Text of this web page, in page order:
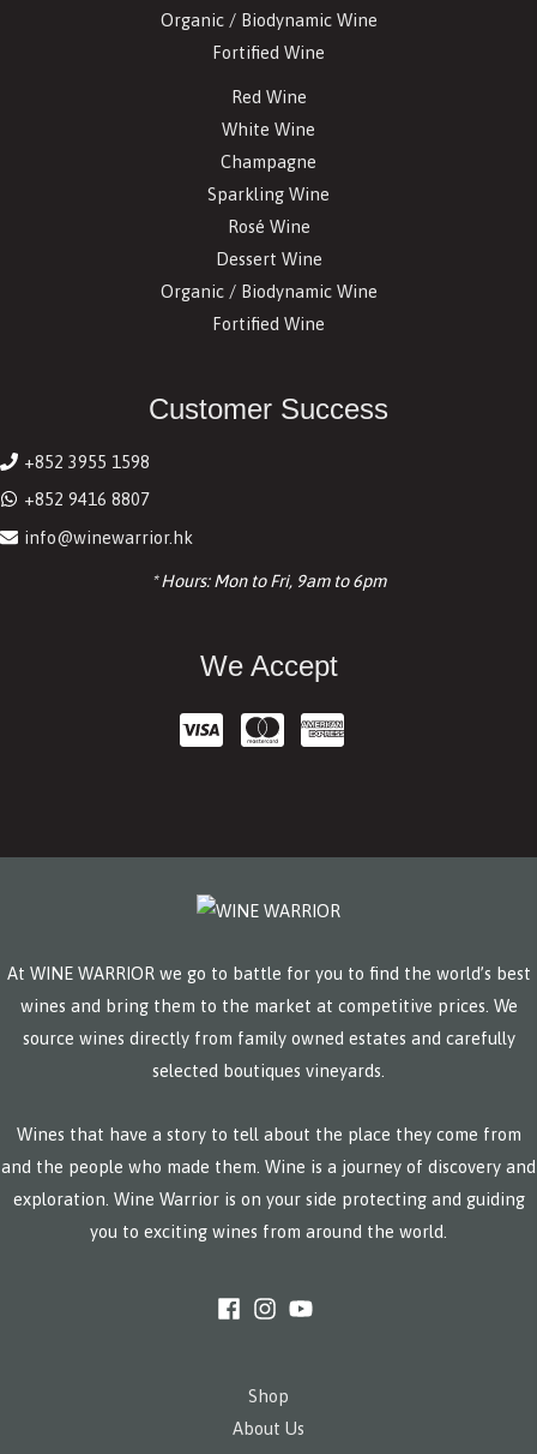
Organic / Biodynamic Wine
Fortified Wine
Red Wine
White Wine
Champagne
Sparkling Wine
Rosé Wine
Dessert Wine
Organic / Biodynamic Wine
Fortified Wine
Customer Success
+852 3955 1598
+852 9416 8807
info@winewarrior.hk
* Hours: Mon to Fri, 9am to 6pm
We Accept
At WINE WARRIOR we go to battle for you to find the world’s best
wines and bring them to the market at competitive prices. We
source wines directly from family owned estates and carefully
selected boutiques vineyards.
Wines that have a story to tell about the place they come from
and the people who made them. Wine is a journey of discovery and
exploration. Wine Warrior is on your side protecting and guiding
you to exciting wines from around the world.
Shop
About Us